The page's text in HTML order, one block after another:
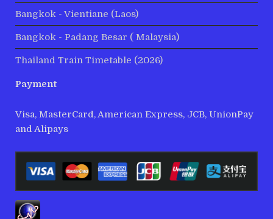
Bangkok - Vientiane (Laos)
Bangkok - Padang Besar ( Malaysia)
Thailand Train Timetable (2026)
Payment
Visa, MasterCard, American Express, JCB, UnionPay
and Alipays